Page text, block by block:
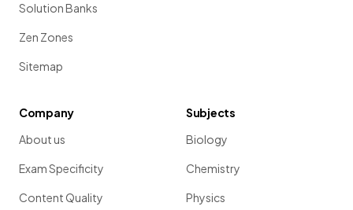
Solution Banks
Zen Zones
Sitemap
Company
About us
Exam Specificity
Content Quality
Subjects
Biology
Chemistry
Physics